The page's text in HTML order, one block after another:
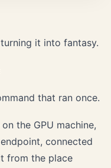
it into fantasy.
that ran once.
the GPU machine,
connected
from the place